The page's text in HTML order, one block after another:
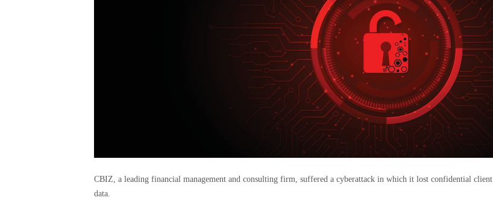
CBIZ, a leading financial management and consulting firm, suffered a cyberattack in which it lost confidential client
data.